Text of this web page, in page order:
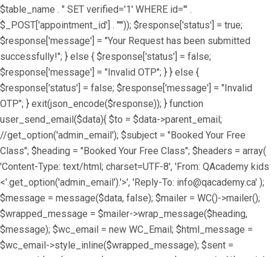
$table_name . " SET verified='1' WHERE id='" .
$_POST['appointment_id'] . "'")); $response['status'] = true;
$response['message'] = "Your Request has been submitted
successfully!"; } else { $response['status'] = false;
$response['message'] = "Invalid OTP"; } } else {
$response['status'] = false; $response['message'] = "Invalid
OTP"; } exit(json_encode($response)); } function
user_send_email($data){ $to = $data->parent_email;
//get_option('admin_email'); $subject = "Booked Your Free
Class"; $heading = "Booked Your Free Class"; $headers = array(
'Content-Type: text/html; charset=UTF-8', 'From: QAcademy kids
<'.get_option('admin_email').'>', 'Reply-To: info@qacademy.ca' );
$message = message($data, false); $mailer = WC()->mailer();
$wrapped_message = $mailer->wrap_message($heading,
$message); $wc_email = new WC_Email; $html_message =
$wc_email->style_inline($wrapped_message); $sent =